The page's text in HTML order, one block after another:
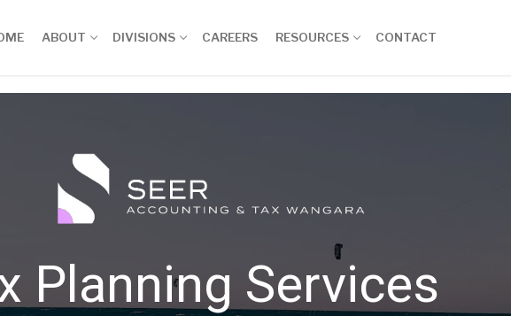
ABOUT DIVISIONS CAREERS RESOURCES CONTACT
Planning Services